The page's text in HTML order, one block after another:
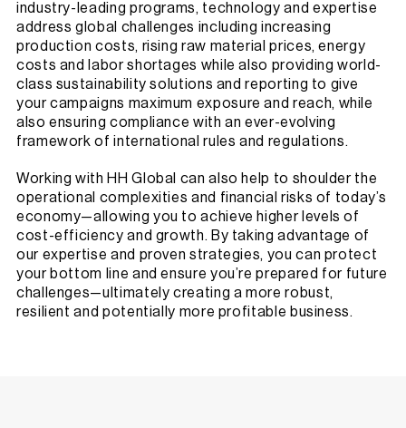
industry-leading programs, technology and expertise
address global challenges including increasing
production costs, rising raw material prices, energy
costs and labor shortages while also providing world-
class sustainability solutions and reporting to give
your campaigns maximum exposure and reach, while
also ensuring compliance with an ever-evolving
framework of international rules and regulations.
Working with HH Global can also help to shoulder the
operational complexities and financial risks of today’s
economy—allowing you to achieve higher levels of
cost-efficiency and growth. By taking advantage of
our expertise and proven strategies, you can protect
your bottom line and ensure you’re prepared for future
challenges—ultimately creating a more robust,
resilient and potentially more profitable business.